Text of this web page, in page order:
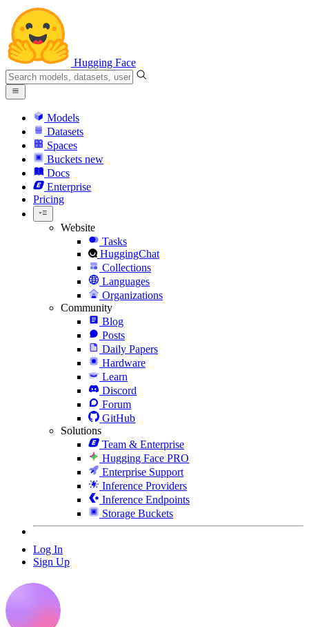
Hugging Face
Models
Datasets
Spaces
Buckets new
Docs
Enterprise
Pricing
Website
Tasks
HuggingChat
Collections
Languages
Organizations
Community
Blog
Posts
Daily Papers
Hardware
Learn
Discord
Forum
GitHub
Solutions
Team & Enterprise
Hugging Face PRO
Enterprise Support
Inference Providers
Inference Endpoints
Storage Buckets
Log In
Sign Up